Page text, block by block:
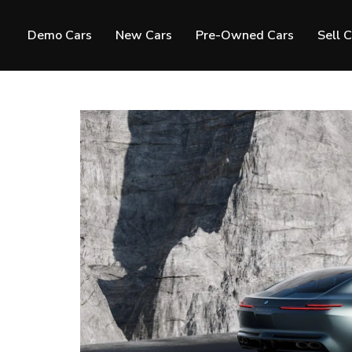
Demo Cars New Cars Pre-Owned Cars Sell